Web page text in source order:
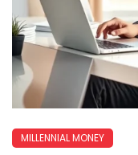
MILLENNIAL MONEY